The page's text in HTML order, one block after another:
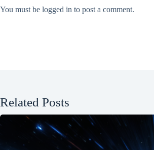
You must be logged in to post a comment.
Related Posts